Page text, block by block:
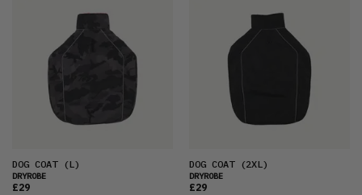
DOG COAT(L)
DRYROBE
£29
DOG COAT(2XL)
DRYROBE
£29